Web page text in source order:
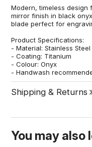
Modern, timeless design
mirror finish in black
blade perfect for
Product Specifications:
- Material: Stainless Steel
- Coating: Titanium
- Colour: Onyx
- Handwash
Shipping & Returns
You may also